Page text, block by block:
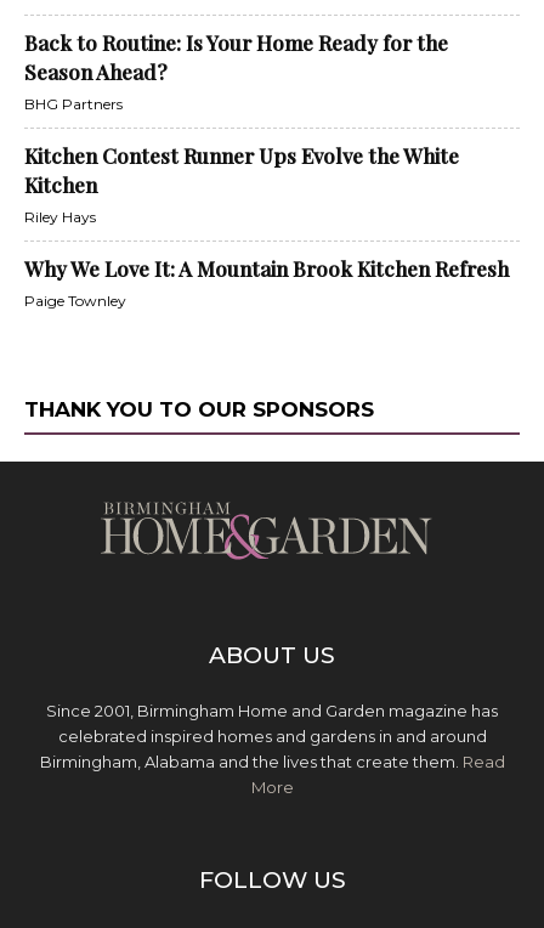
Back to Routine: Is Your Home Ready for the
Season Ahead?
BHG Partners
Kitchen Contest Runner Ups Evolve the White
Kitchen
Riley Hays
Why We Love It: A Mountain Brook Kitchen Refresh
Paige Townley
THANK YOU TO OUR SPONSORS
ABOUT US
Since 2001, Birmingham Home and Garden magazine has
celebrated inspired homes and gardens in and around
Birmingham, Alabama and the lives that create them. Read
More
FOLLOW US